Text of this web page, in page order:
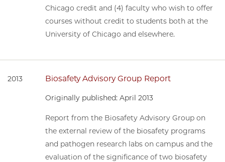
Chicago credit and (4) faculty who wish to offer
courses without credit to students both at the
University of Chicago and elsewhere.
2013 Biosafety Advisory Group Report
Originally published: April 2013
Report from the Biosafety Advisory Group on
the external review of the biosafety programs
and pathogen research labs on campus and the
evaluation of the significance of two biosafety